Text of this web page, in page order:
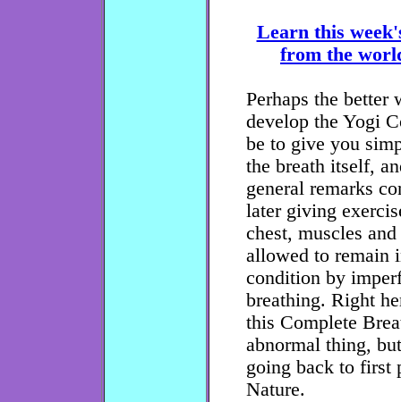
Learn this
from the
Perhaps the better
develop the Yogi
be to give you
the breath itself,
general remarks
later giving
chest, muscles
allowed to remain
condition by
breathing. Right
this Complete
abnormal thing,
going back to first
Nature.